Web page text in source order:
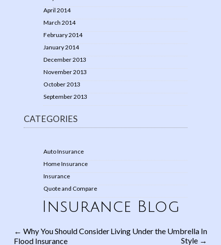
April 2014
March 2014
February 2014
January 2014
December 2013
November 2013
October 2013
September 2013
CATEGORIES
Auto Insurance
Home Insurance
Insurance
Quote and Compare
Insurance Blog
← Why You Should Consider
Flood Insurance
Living Under the Umbrella In
Style →